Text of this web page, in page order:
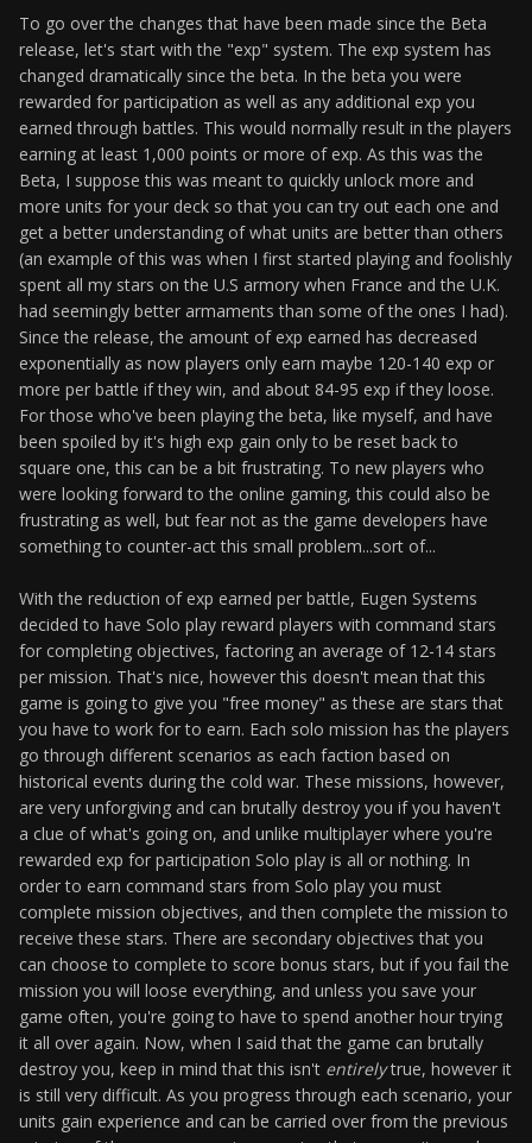
To go over the changes that have been made since the Beta
release, let's start with the "exp" system. The exp system has
changed dramatically since the beta. In the beta you were
rewarded for participation as well as any additional exp you
earned through battles. This would normally result in the players
earning at least 1,000 points or more of exp. As this was the
Beta, I suppose this was meant to quickly unlock more and
more units for your deck so that you can try out each one and
get a better understanding of what units are better than others
(an example of this was when I first started playing and foolishly
spent all my stars on the U.S armory when France and the U.K.
had seemingly better armaments than some of the ones I had).
Since the release, the amount of exp earned has decreased
exponentially as now players only earn maybe 120-140 exp or
more per battle if they win, and about 84-95 exp if they loose.
For those who've been playing the beta, like myself, and have
been spoiled by it's high exp gain only to be reset back to
square one, this can be a bit frustrating. To new players who
were looking forward to the online gaming, this could also be
frustrating as well, but fear not as the game developers have
something to counter-act this small problem...sort of...
With the reduction of exp earned per battle, Eugen Systems
decided to have Solo play reward players with command stars
for completing objectives, factoring an average of 12-14 stars
per mission. That's nice, however this doesn't mean that this
game is going to give you "free money" as these are stars that
you have to work for to earn. Each solo mission has the players
go through different scenarios as each faction based on
historical events during the cold war. These missions, however,
are very unforgiving and can brutally destroy you if you haven't
a clue of what's going on, and unlike multiplayer where you're
rewarded exp for participation Solo play is all or nothing. In
order to earn command stars from Solo play you must
complete mission objectives, and then complete the mission to
receive these stars. There are secondary objectives that you
can choose to complete to score bonus stars, but if you fail the
mission you will loose everything, and unless you save your
game often, you're going to have to spend another hour trying
it all over again. Now, when I said that the game can brutally
destroy you, keep in mind that this isn't entirelytrue, however it
is still very difficult. As you progress through each scenario, your
units gain experience and can be carried over from the previous